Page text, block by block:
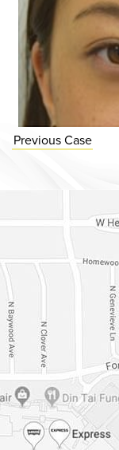
PreviousCase
Dr. Chase Lay, MD -